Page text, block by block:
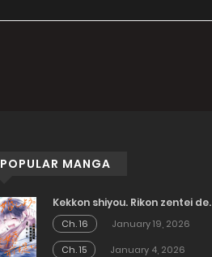
POPULAR MANGA
Kekkon shiyou. Rikon zentei de.
Ch. 16
January 19, 2026
Ch. 15
January 4, 2026